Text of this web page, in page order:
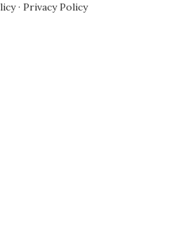
· Privacy Policy